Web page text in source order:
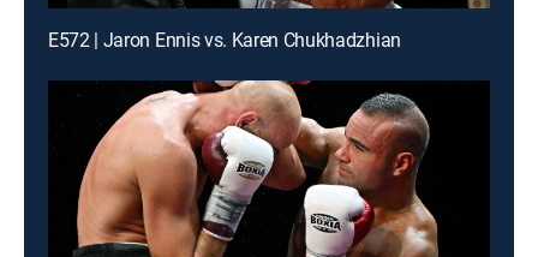
E572 | Jaron Ennis vs. Karen Chukhadzhian